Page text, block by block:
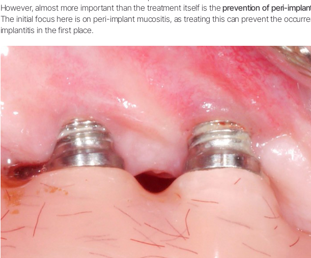
W&H AIMS
Product Registration
However, almost more important than the treatment itself is theprevention of peri-
The initial focus here is on peri-implant mucositis, as treating this can prevent the
implantitis in the first place.